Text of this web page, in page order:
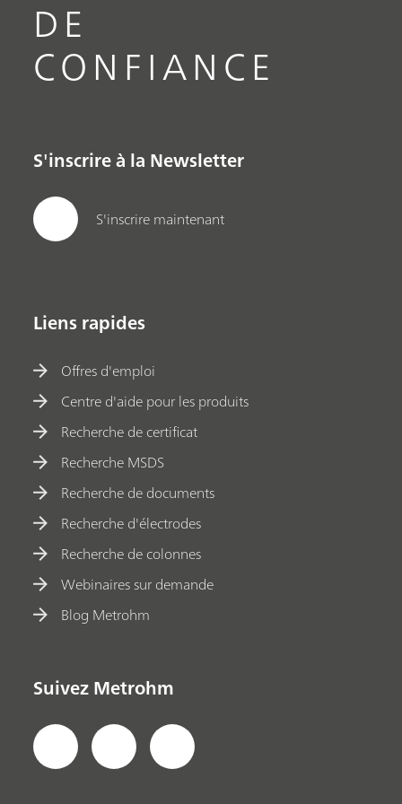
DE
CONFIANCE
S'inscrire à la Newsletter
S'inscrire maintenant
Liens rapides
Offres d'emploi
Centre d'aide pour les produits
Recherche de certificat
Recherche MSDS
Recherche de documents
Recherche d'électrodes
Recherche de colonnes
Webinaires sur demande
Blog Metrohm
Suivez Metrohm